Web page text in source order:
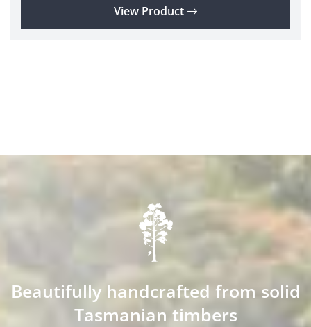
View Product
Beautifully handcrafted from solid
Tasmanian timbers